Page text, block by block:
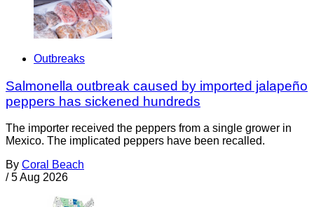
Outbreaks
Salmonella outbreak caused by imported jalapeño
peppers has sickened hundreds
The importer received the peppers from a single grower in
Mexico. The implicated peppers have been recalled.
By Coral Beach
/ 5 Aug 2026